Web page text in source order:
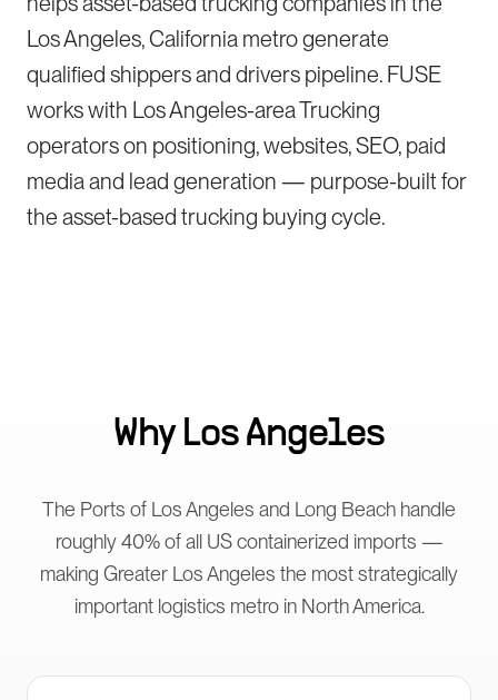
Los Angeles, California metro generate
qualified shippers and drivers pipeline. FUSE
works with Los Angeles-area Trucking
operators on positioning, websites, SEO, paid
media and lead generation — purpose-built for
the asset-based trucking buying cycle.
Why Los Angeles
The Ports of Los Angeles and Long Beach handle
roughly 40% of all US containerized imports —
making Greater Los Angeles the most strategically
important logistics metro in North America.